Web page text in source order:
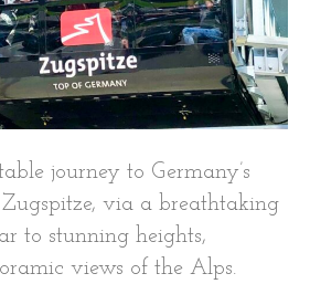
journey to Germany’s
via a breathtaking
to stunning heights,
views of the Alps.